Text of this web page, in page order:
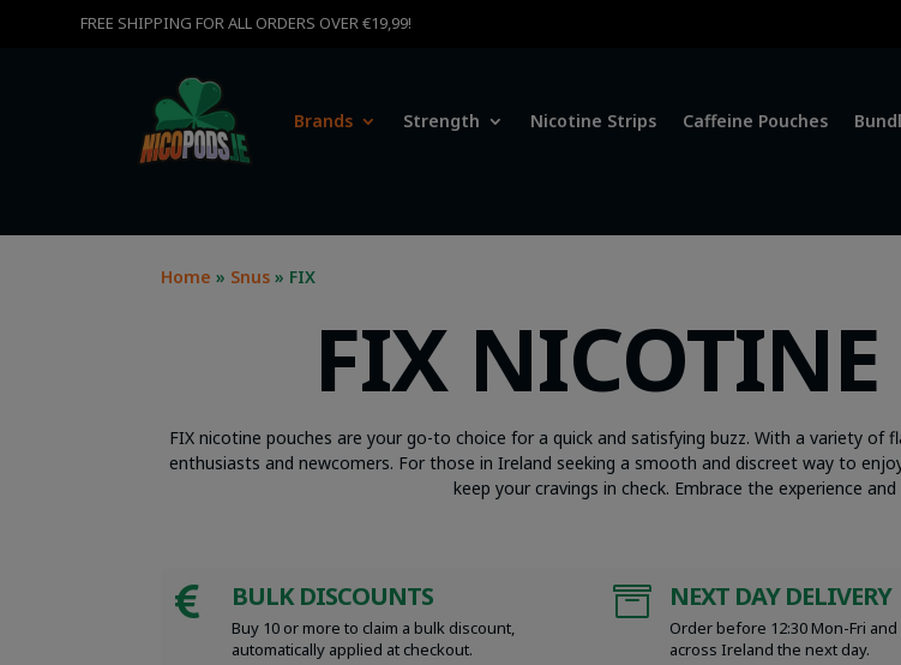
FREE SHIPPING FOR ALL ORDERS OVER €19,99!
Brands Strength Nicotine Strips Caffeine Pouches
Home » Snus » FIX
FIX NICOTINE
FIX nicotine pouches are your go-to choice for a quick and satisfying buzz. With a variety
enthusiasts and newcomers. For those in Ireland seeking a smooth and discreet way to
keep your cravings in check. Embrace the experience
 BULK DISCOUNTS
Buy 10 or more to claim a bulk discount,
automatically applied at checkout.
 NEXT DAY DELIVERY
Order before 12:30 Mon-Fri
across Ireland the next day.